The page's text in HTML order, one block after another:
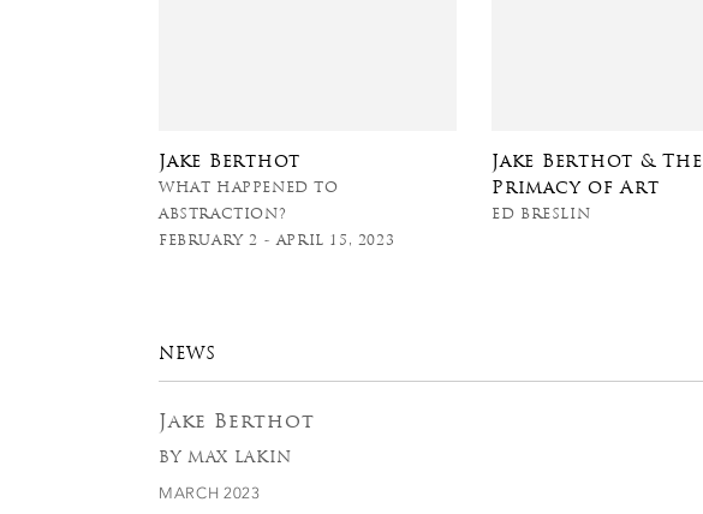
Jake Berthot
WHAT HAPPENED TO
ABSTRACTION?
FEBRUARY 2 - APRIL 15, 2023
Jake Berthot & The
Primacy of Art
ED BRESLIN
NEWS
Jake Berthot
BY MAX LAKIN
MARCH 2023